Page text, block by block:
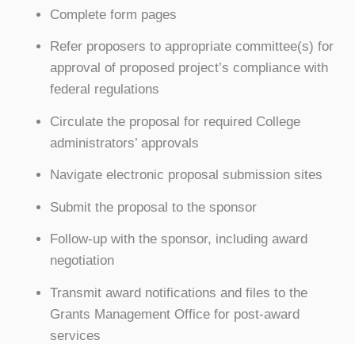
Complete form pages
Refer proposers to appropriate committee(s) for
approval of proposed project’s compliance with
federal regulations
Circulate the proposal for required College
administrators’ approvals
Navigate electronic proposal submission sites
Submit the proposal to the sponsor
Follow-up with the sponsor, including award
negotiation
Transmit award notifications and files to the
Grants Management Office for post-award
services